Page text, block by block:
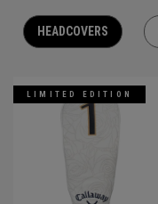
HEADCOVERS
LIMITED EDITION